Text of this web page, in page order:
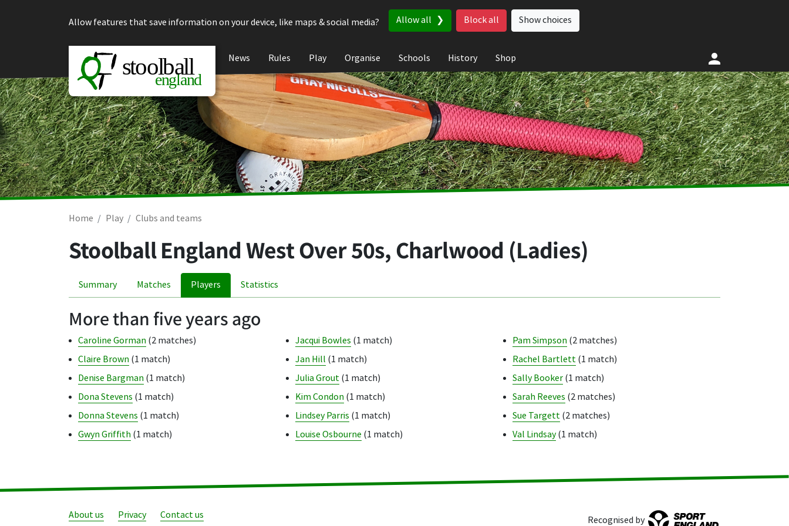
Allow features that save information on your device, like maps & social media?
Allow all Block all Show choices
News Rules Play Organise Schools History Shop
Home Play Clubs and teams
Stoolball England West Over 50s, Charlwood (Ladies)
Summary Matches Players Statistics
More than five years ago
Caroline Gorman (2 matches)
Claire Brown (1 match)
Denise Bargman (1 match)
Dona Stevens (1 match)
Donna Stevens (1 match)
Gwyn Griffith (1 match)
Jacqui Bowles (1 match)
Jan Hill (1 match)
Julia Grout (1 match)
Kim Condon (1 match)
Lindsey Parris (1 match)
Louise Osbourne (1 match)
Pam Simpson (2 matches)
Rachel Bartlett (1 match)
Sally Booker (1 match)
Sarah Reeves (2 matches)
Sue Targett (2 matches)
Val Lindsay (1 match)
About us Privacy Contact us Recognised by